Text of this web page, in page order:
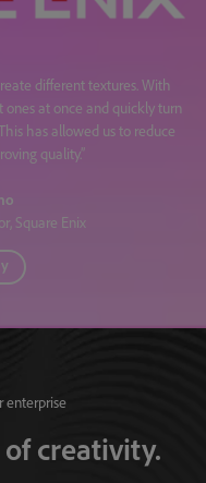
different textures. With
at once and quickly turn
has allowed us to reduce
quality.”
Square Enix
enterprise
creativity.